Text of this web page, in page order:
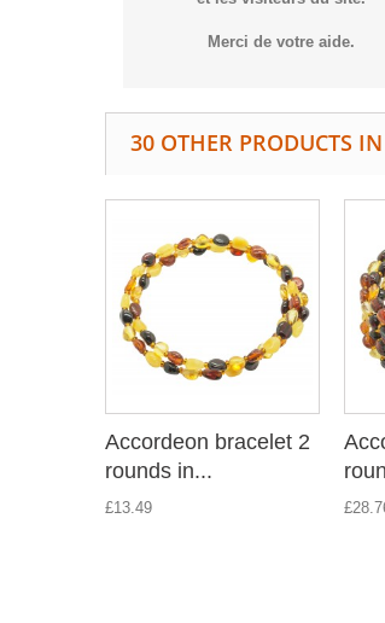
Merci de votre aide.
30 OTHER PRODUCTS
Accordeon bracelet 2
rounds in...
£13.49